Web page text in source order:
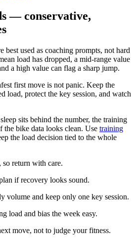
— conservative,
best used as coaching prompts, not hard
load has dropped, a mid-range value
a high value can flag a sharp jump.
first move is not panic. Keep the
load, protect the key session, and watch
sits behind the number, the training
the bike data looks clean. Use training
the load decision tied to the whole
return with care.
if recovery looks sound.
volume and keep only one key session.
load and bias the week easy.
move, not to judge your fitness.